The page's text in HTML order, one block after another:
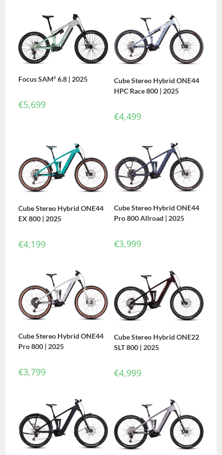
Focus SAM² 6.8 | 2025
€5,699
Cube Stereo Hybrid ONE44
HPC Race 800 | 2025
€4,499
Cube Stereo Hybrid ONE44
EX 800 | 2025
€4,199
Cube Stereo Hybrid ONE44
Pro 800 Allroad | 2025
€3,999
Cube Stereo Hybrid ONE44
Pro 800 | 2025
€3,799
Cube Stereo Hybrid ONE22
SLT 800 | 2025
€4,999